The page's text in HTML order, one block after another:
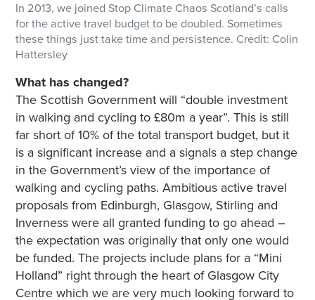
In 2013, we joined Stop Climate Chaos Scotland’s calls
for the active travel budget to be doubled. Sometimes
these things just take time and persistence. Credit: Colin
Hattersley
What has changed?
The Scottish Government will “double investment
in walking and cycling to £80m a year”. This is still
far short of 10% of the total transport budget, but it
is a significant increase and a signals a step change
in the Government’s view of the importance of
walking and cycling paths. Ambitious active travel
proposals from Edinburgh, Glasgow, Stirling and
Inverness were all granted funding to go ahead –
the expectation was originally that only one would
be funded. The projects include plans for a “Mini
Holland” right through the heart of Glasgow City
Centre which we are very much looking forward to